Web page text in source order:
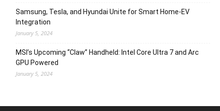
Samsung, Tesla, and Hyundai Unite for Smart Home-EV
Integration
January 5, 2024
MSI’s Upcoming “Claw” Handheld: Intel Core Ultra 7 and Arc
GPU Powered
January 5, 2024